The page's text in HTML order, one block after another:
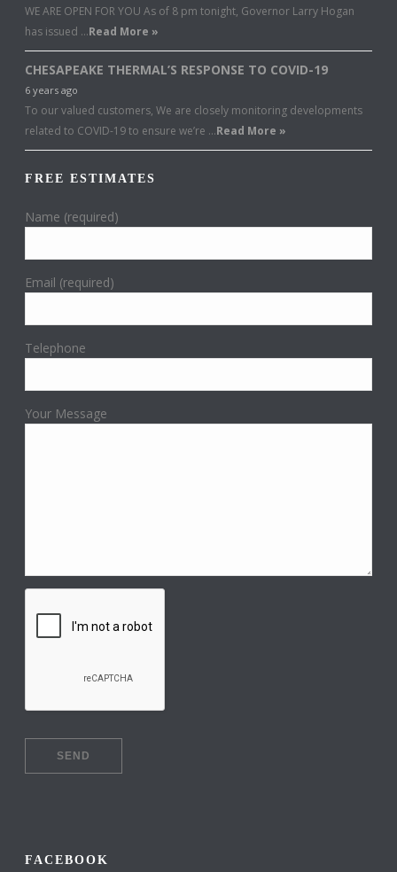
WE ARE OPEN FOR YOU As of 8 pm tonight, Governor Larry Hogan
has issued …Read More »
CHESAPEAKE THERMAL’S RESPONSE TO COVID-19
6 years ago
To our valued customers, We are closely monitoring developments
related to COVID-19 to ensure we’re …Read More »
FREE ESTIMATES
Name (required)
Email (required)
Telephone
Your Message
FACEBOOK